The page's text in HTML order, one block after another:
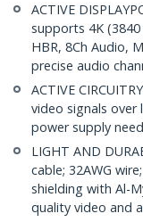
ACTIVE
supports 4K
HBR, 8Ch Audio,
precise audio
ACTIVE
video signals
power supply
LIGHT AND
cable; 32AWG
shielding with Al-
quality video and